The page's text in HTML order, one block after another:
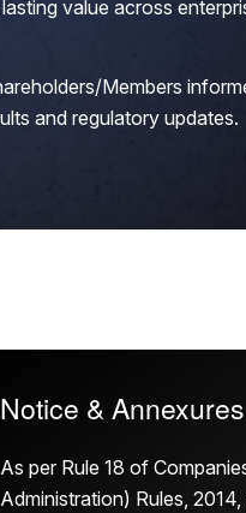
value across
Members
and regulatory updates.
Notice & Annexures
As per Rule 18 of
Administration) Rules,